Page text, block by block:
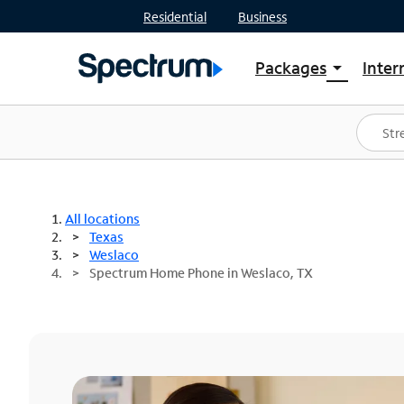
Residential Business
Packages arrow_drop_down
Shop Packages
Spectrum One
Best Deals
All locations
Texas
Weslaco
Spectrum Home Phone in Weslaco, TX